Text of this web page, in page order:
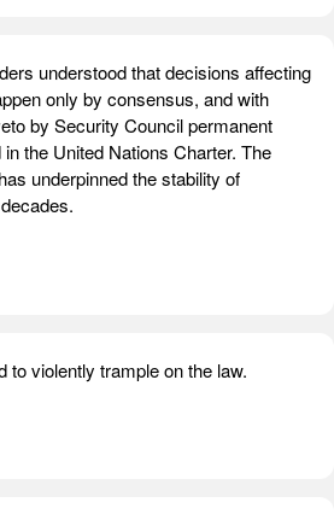
understood that decisions affecting
only by consensus, and with
by Security Council permanent
the United Nations Charter. The
underpinned the stability of
to violently trample on the law.